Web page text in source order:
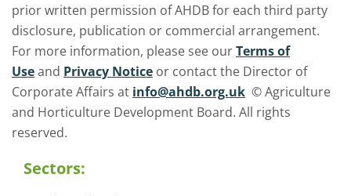
prior written permission of AHDB for each third party
disclosure, publication or commercial arrangement.
For more information, please see ourTerms of
Useand Privacy Notice or contact the Director of
Corporate Affairs at info@ahdb.org.uk © Agriculture
and Horticulture Development Board. All rights
reserved.
Sectors: